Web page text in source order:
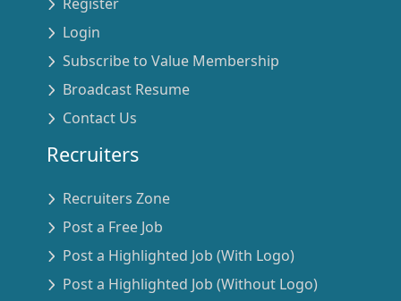
Login
Subscribe to Value Membership
Broadcast Resume
Contact Us
Recruiters
Recruiters Zone
Post a Free Job
Post a Highlighted Job (With Logo)
Post a Highlighted Job (Without Logo)